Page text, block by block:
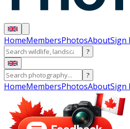
HomeMembersPhotosAboutSign
?
?
HomeMembersPhotosAboutSign